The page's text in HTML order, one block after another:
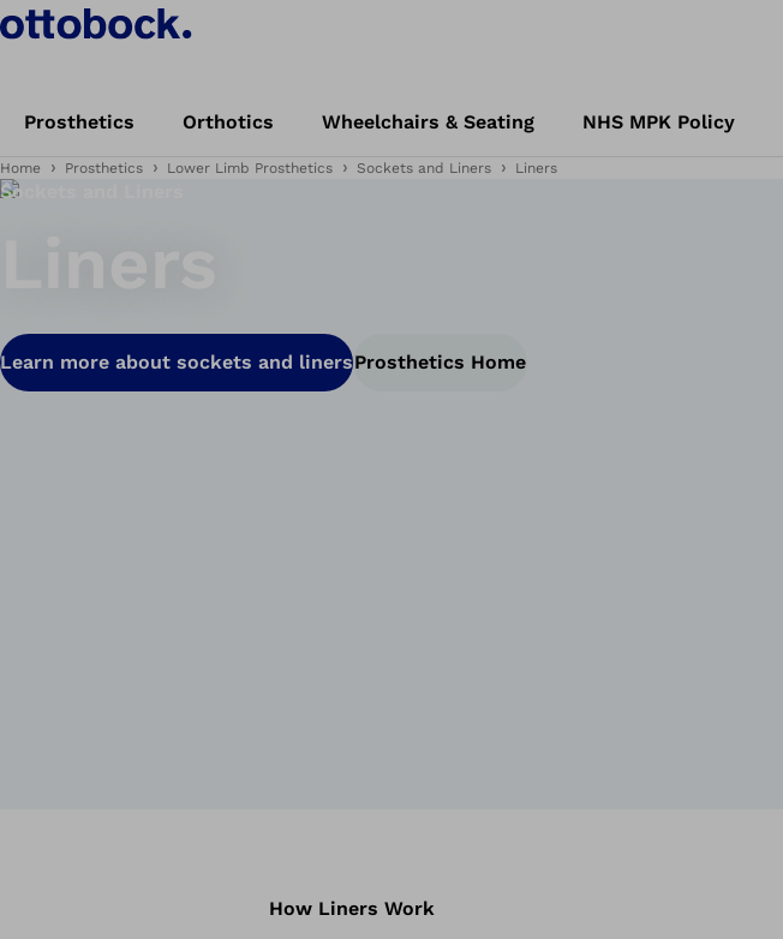
Prosthetics Orthotics Wheelchairs & Seating NHS MPK Policy
Home Prosthetics Lower Limb Prosthetics Sockets and Liners Liners
Sockets and Liners
Learn more about sockets and linersProsthetics Home
How Liners Work